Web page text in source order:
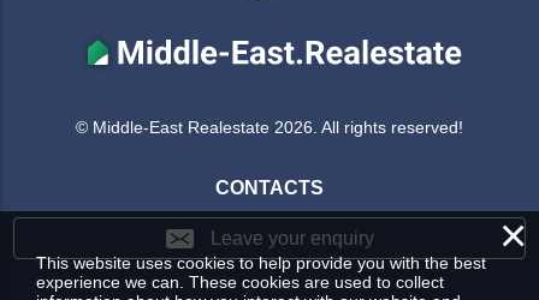
© Middle-East Realestate 2026. All rights reserved!
CONTACTS
Leave your enquiry ×
This website uses cookies to help provide you with the best
experience we can. These cookies are used to collect